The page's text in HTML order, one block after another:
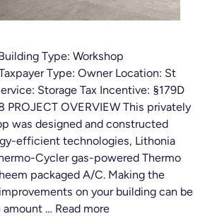
Type: Workshop
Type: Owner Location: St
Storage Tax Incentive: §179D
PROJECT OVERVIEW This privately
was designed and constructed
efficient technologies, Lithonia
Cycler gas-powered Thermo
packaged A/C. Making the
on your building can be
… Read more